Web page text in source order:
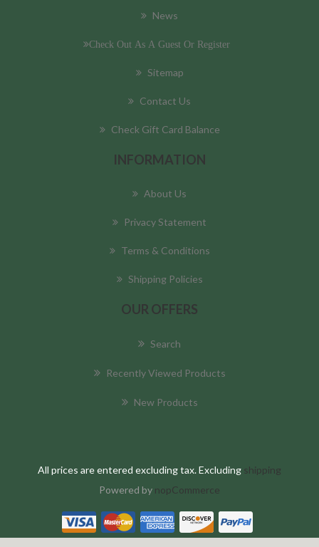
News
Check Out As A Guest Or Register
Sitemap
Contact Us
Check Gift Card Balance
INFORMATION
About Us
Privacy Statement
Terms & Conditions
Shipping Policies
OUR OFFERS
Search
Recently Viewed Products
New Products
All prices are entered excluding tax. Excluding shipping
Powered by nopCommerce